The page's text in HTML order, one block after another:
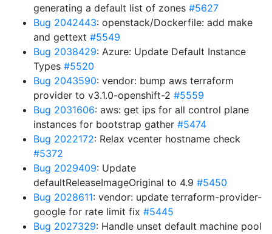
generating a default list of zones #5627
Bug 2042443: openstack/Dockerfile: add make
and gettext #5549
Bug 2038429: Azure: Update Default Instance
Types #5520
Bug 2043590: vendor: bump aws terraform
provider to v3.1.0-openshift-2 #5559
Bug 2031606: aws: get ips for all control plane
instances for bootstrap gather #5474
Bug 2022172: Relax vcenter hostname check
#5372
Bug 2029409: Update
defaultReleaseImageOriginal to 4.9 #5450
Bug 2028611: vendor: update terraform-provider-
google for rate limit fix #5445
Bug 2027329: Handle unset default machine pool